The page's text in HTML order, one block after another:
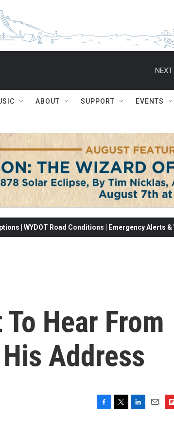
NEXT
ABOUT SUPPORT EVENTS
| WYDOT Road Conditions | Emergency Alerts
Hear From
Address